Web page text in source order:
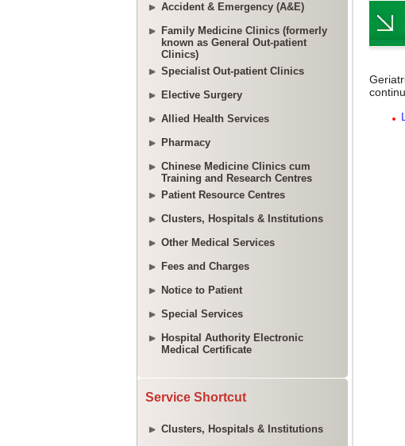
Accident & Emergency (A&E)
Family Medicine Clinics (formerly
known as General Out-patient
Clinics)
Specialist Out-patient Clinics
Elective Surgery
Allied Health Services
Pharmacy
Chinese Medicine Clinics cum
Training and Research Centres
Patient Resource Centres
Clusters, Hospitals & Institutions
Other Medical Services
Fees and Charges
Notice to Patient
Special Services
Hospital Authority Electronic
Medical Certificate
Service Shortcut
Clusters, Hospitals & Institutions